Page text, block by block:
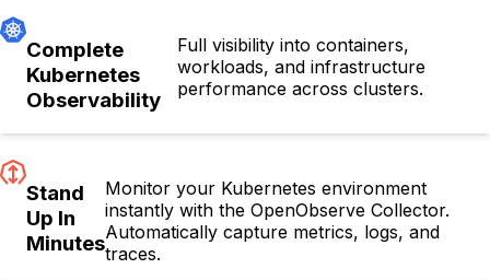
Complete
Kubernetes
Observability
Full visibility into containers,
workloads, and infrastructure
performance across clusters.
Stand
Up In
Minutes
Monitor your Kubernetes environment
instantly with the OpenObserve Collector.
Automatically capture metrics, logs, and
traces.